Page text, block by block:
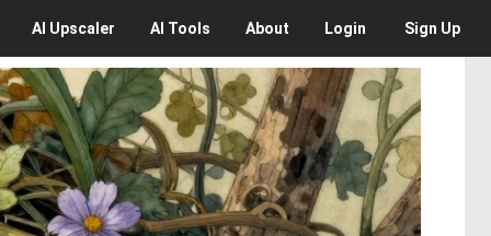
AI Upscaler AI Tools About Login Sign Up